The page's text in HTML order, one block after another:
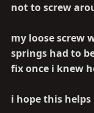
not to screw
my loose screw
springs had to
fix once i knew
i hope this helps